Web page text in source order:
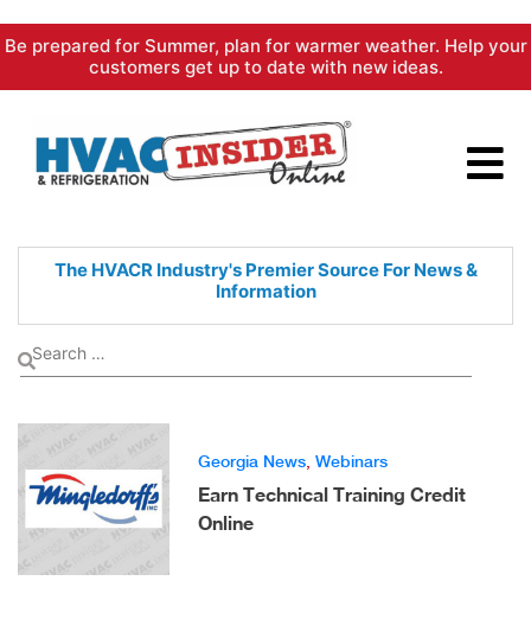
Skip
content
Be prepared for Summer, plan for warmer weather. Help your
customers get up to date with new ideas.
The HVACR Industry's PremierSource For News &
Information
Georgia News Webinars
Earn Technical Training Credit
Online